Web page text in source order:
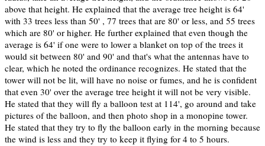
above that height. He explained that the average tree height is 64'
with 33 trees less than 50' , 77 trees that are 80' or less, and 55 trees
which are 80' or higher. He further explained that even though the
average is 64' if one were to lower a blanket on top of the trees it
would sit between 80' and 90' and that's what the antennas have to
clear, which he noted the ordinance recognizes. He stated that the
tower will not be lit, will have no noise or fumes, and he is confident
that even 30' over the average tree height it will not be very visible.
He stated that they will fly a balloon test at 114', go around and take
pictures of the balloon, and then photo shop in a monopine tower.
He stated that they try to fly the balloon early in the morning because
the wind is less and they try to keep it flying for 4 to 5 hours.